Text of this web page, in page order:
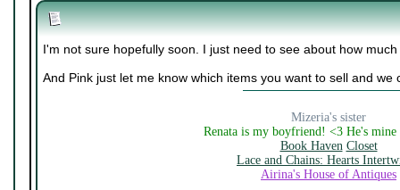
I'm not sure hopefully soon. I just need to see about how
And Pink just let me know which items you want to sell and we
Mizeria's sister
Renata is my boyfriend! <3 He's
Book Haven Closet
Lace and Chains: Hearts
Airina's House of Antiques